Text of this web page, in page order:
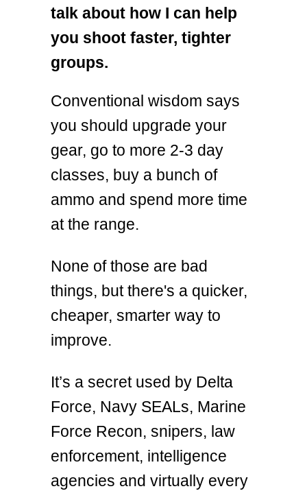
talk about how I can help
you shoot faster, tighter
groups.
Conventional wisdom says
you should upgrade your
gear, go to more 2-3 day
classes, buy a bunch of
ammo and spend more time
at the range.
None of those are bad
things, but there's a quicker,
cheaper, smarter way to
improve.
It’s a secret used by Delta
Force, Navy SEALs, Marine
Force Recon, snipers, law
enforcement, intelligence
agencies and virtually every